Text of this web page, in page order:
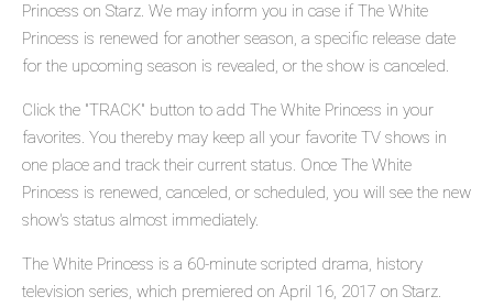
Princess on Starz. We may inform you in case if The White
Princess is renewed for another season, a specific release date
for the upcoming season is revealed, or the show is canceled.
Click the "TRACK" button to add The White Princess in your
favorites. You thereby may keep all your favorite TV shows in
one place and track their current status. Once The White
Princess is renewed, canceled, or scheduled, you will see the new
show's status almost immediately.
The White Princess is a 60-minute scripted drama, history
television series, which premiered on April 16, 2017 on Starz.